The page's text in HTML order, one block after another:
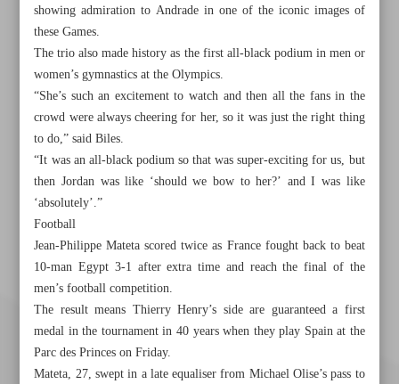
showing admiration to Andrade in one of the iconic images of
these Games.
The trio also made history as the first all-black podium in men or
women’s gymnastics at the Olympics.
“She’s such an excitement to watch and then all the fans in the
crowd were always cheering for her, so it was just the right thing
to do,” said Biles.
“It was an all-black podium so that was super-exciting for us, but
then Jordan was like ‘should we bow to her?’ and I was like
‘absolutely’.”
Football
Jean-Philippe Mateta scored twice as France fought back to beat
10-man Egypt 3-1 after extra time and reach the final of the
men’s football competition.
The result means Thierry Henry’s side are guaranteed a first
medal in the tournament in 40 years when they play Spain at the
Parc des Princes on Friday.
Mateta, 27, swept in a late equaliser from Michael Olise’s pass to